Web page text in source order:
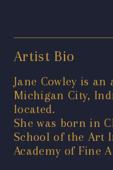
Artist Bio
Jane Cowley is
Michigan City,
located.
She was born in
School of the Art
Academy of Fine